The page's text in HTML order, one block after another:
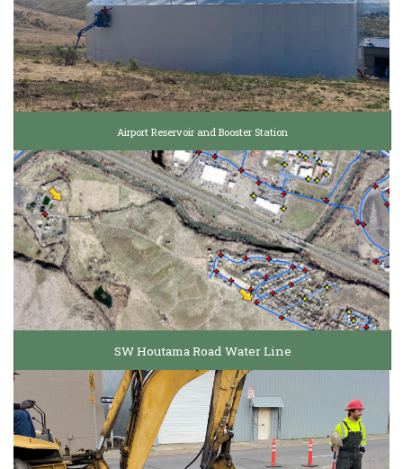
Airport Reservoir and Booster Station
SW Houtama Road Water Line